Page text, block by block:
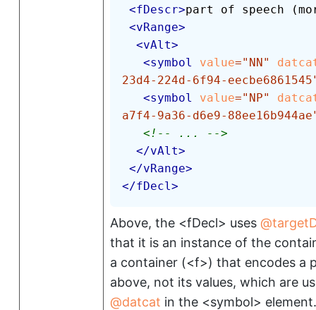
<fDescr>part of speech
<vRange>
<vAlt>
<symbol value=" NN"
23d4-224d-6f94-eecbe6861545
<symbol value=" NP"
a7f4-9a36-d6e9-88ee16b944ae
<!-- ... -->
</vAlt>
</vRange>
</fDecl>
Above, the <fDecl> uses
that it is an instance of the
a container (<f>) that encodes a
above, not its values, which are
datcat in the <symbol> element.